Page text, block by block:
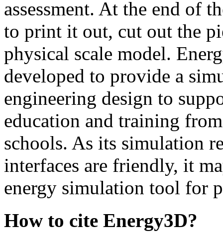
assessment. At the end of
to print it out, cut out the
physical scale model.
developed to provide a
engineering design to
education and training
schools. As its simulation
interfaces are friendly, it
energy simulation tool for
How to cite Energy3D?